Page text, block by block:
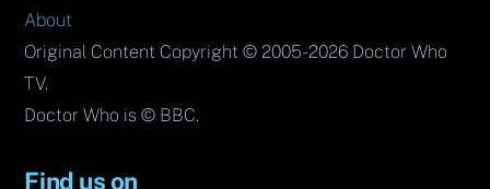
About
Original Content Copyright © 2005-2026 Doctor Who
TV.
Doctor Who is © BBC.
Find us on